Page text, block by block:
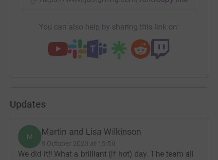
You can also help by sharing this link on:
Updates
M Martin and Lisa Wilkinson
8 October 2023 at 15:59
We did it!! What a brilliant (if hot) day. The team all